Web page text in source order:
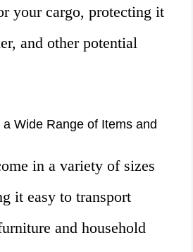
your cargo, protecting it
and other potential
Wide Range of Items and
in a variety of sizes
it easy to transport
and household